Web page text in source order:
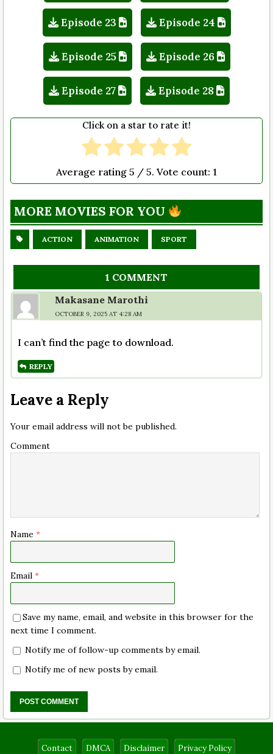
Episode 23 Episode 24
Episode 25 Episode 26
Episode 27 Episode 28
Click on a star to rate it!
Average rating 5 / 5. Vote count: 1
MORE MOVIES FOR YOU
ACTION ANIMATION SPORT
1 COMMENT
Makasane Marothi
OCTOBER 9, 2025 AT 4:28 AM
I can’t find the page to download.
REPLY
Leave a Reply
Your email address will not be published.
Comment
Name *
Email *
Save my name, email, and website in this browser for the
next time I comment.
Notify me of follow-up comments by email.
Notify me of new posts by email.
Contact DMCA Disclaimer Privacy Policy